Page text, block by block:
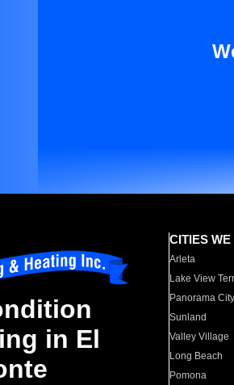
in El
CITIES
Arleta
Lake View
Panorama City
Sunland
Valley Village
Long Beach
Pomona